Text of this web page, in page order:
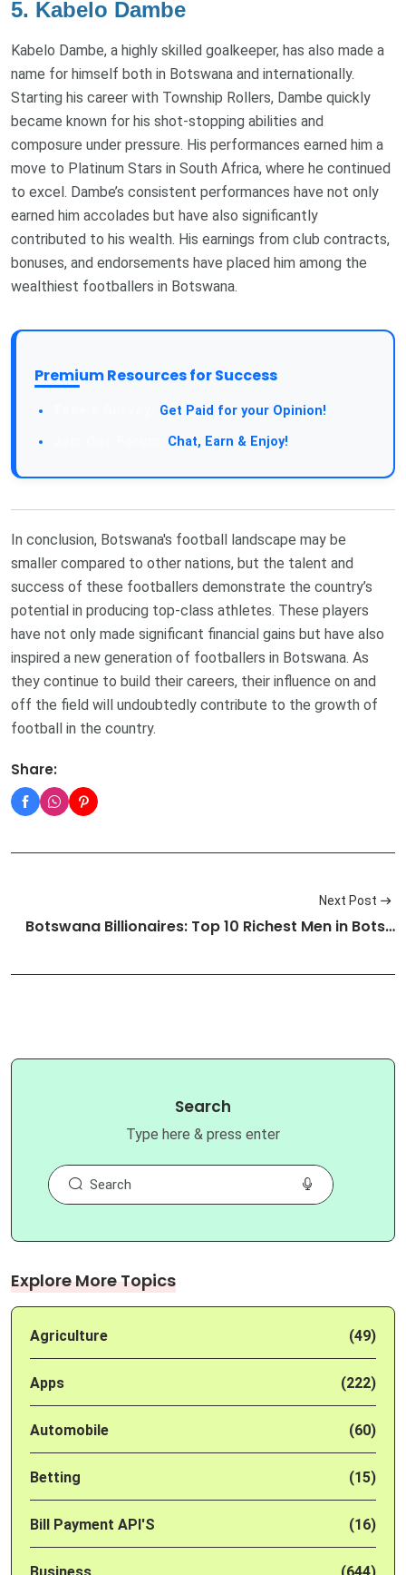
5. Kabelo Dambe
Kabelo Dambe, a highly skilled goalkeeper, has also made a
name for himself both in Botswana and internationally.
Starting his career with Township Rollers, Dambe quickly
became known for his shot-stopping abilities and
composure under pressure. His performances earned him a
move to Platinum Stars in South Africa, where he continued
to excel. Dambe’s consistent performances have not only
earned him accolades but have also significantly
contributed to his wealth. His earnings from club contracts,
bonuses, and endorsements have placed him among the
wealthiest footballers in Botswana.
Premium Resources for Success
Get Paid for your Opinion!
Chat, Earn & Enjoy!
In conclusion, Botswana's football landscape may be
smaller compared to other nations, but the talent and
success of these footballers demonstrate the country’s
potential in producing top-class athletes. These players
have not only made significant financial gains but have also
inspired a new generation of footballers in Botswana. As
they continue to build their careers, their influence on and
off the field will undoubtedly contribute to the growth of
football in the country.
Share:
Next Post
Botswana Billionaires: Top 10 Richest Men in Bots…
Search
Type here & press enter
Explore More Topics
Agriculture (49)
Apps (222)
Automobile (60)
Betting (15)
Bill Payment API'S (16)